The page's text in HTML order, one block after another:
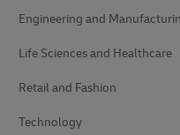
Engineering and
Life Sciences and Healthcare
Retail and Fashion
Technology